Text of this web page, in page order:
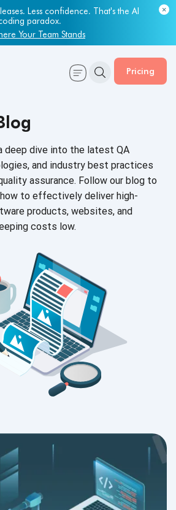
Less confidence. That's the AI
paradox.
Your Team Stands
Pricing
deep dive into the latest QA
and industry best practices
assurance. Follow our blog to
to effectively deliver high-
products, websites, and
costs low.